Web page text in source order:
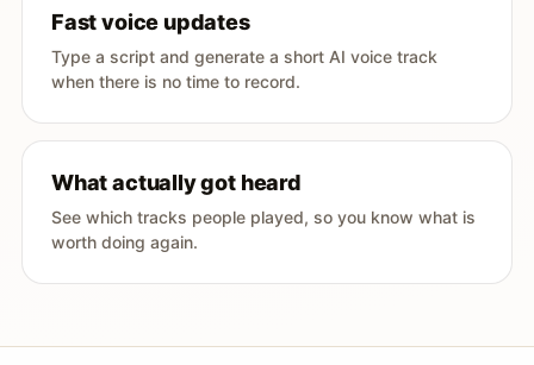
Fast voice updates
Type a script and generate a short AI voice track
when there is no time to record.
What actually got heard
See which tracks people played, so you know what is
worth doing again.